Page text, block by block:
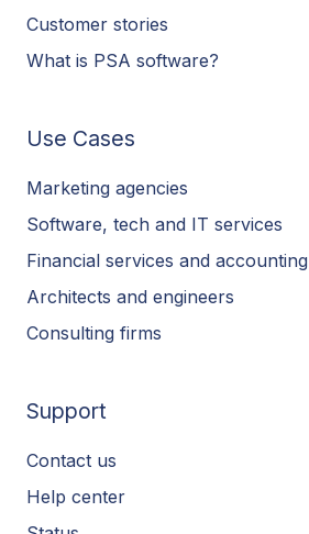
Customer stories
What is PSA software?
Use Cases
Marketing agencies
Software, tech and IT services
Financial services and accounting
Architects and engineers
Consulting firms
Support
Contact us
Help center